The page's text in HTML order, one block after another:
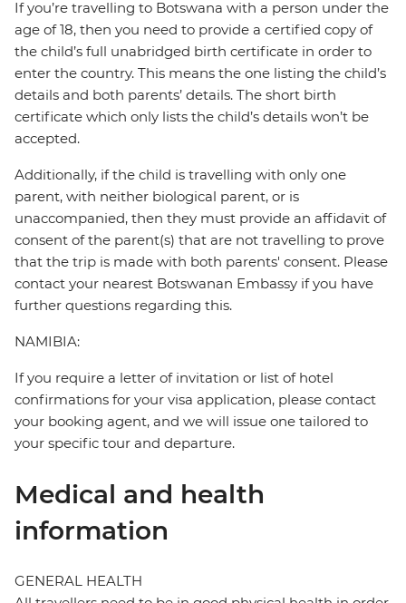
If you’re travelling to Botswana with a person under the
age of 18, then you need to provide a certified copy of
the child’s full unabridged birth certificate in order to
enter the country. This means the one listing the child’s
details and both parents’ details. The short birth
certificate which only lists the child’s details won’t be
accepted.
Additionally, if the child is travelling with only one
parent, with neither biological parent, or is
unaccompanied, then they must provide an affidavit of
consent of the parent(s) that are not travelling to prove
that the trip is made with both parents' consent. Please
contact your nearest Botswanan Embassy if you have
further questions regarding this.
NAMIBIA:
If you require a letter of invitation or list of hotel
confirmations for your visa application, please contact
your booking agent, and we will issue one tailored to
your specific tour and departure.
Medical and health
information
GENERAL HEALTH